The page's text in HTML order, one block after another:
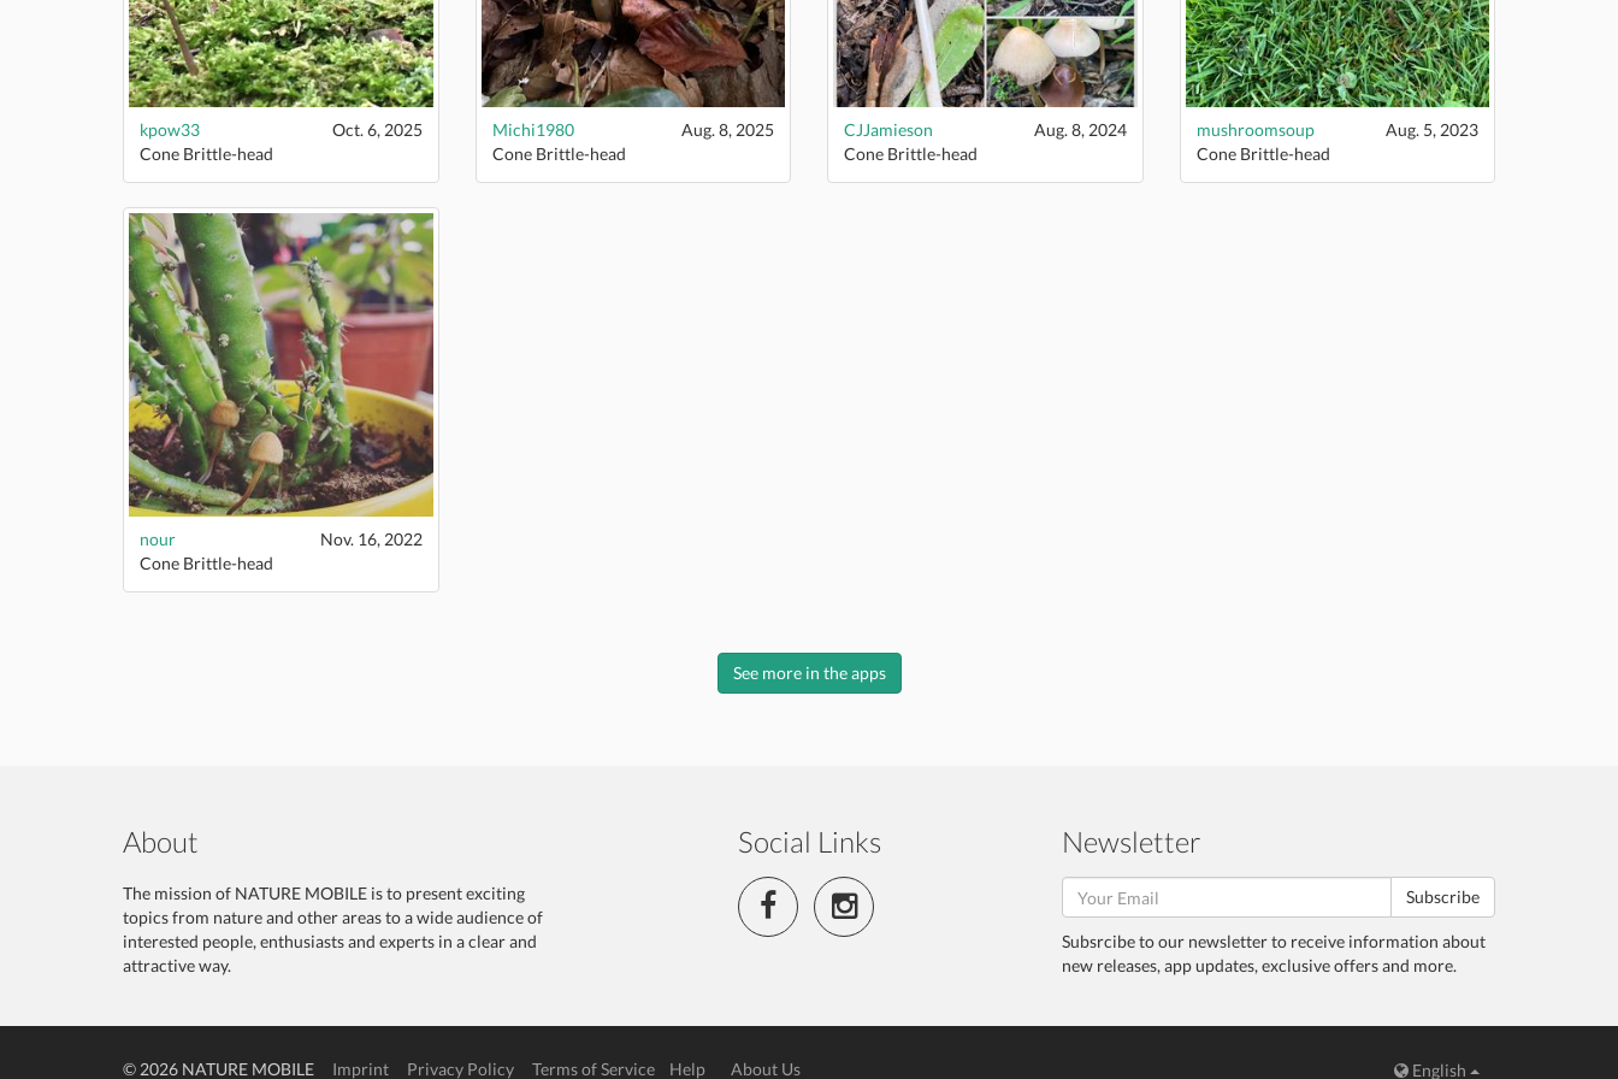
kpow33
Oct. 6, 2025
Cone Brittle-head
Michi1980
Aug. 8, 2025
Cone Brittle-head
CJJamieson
Aug. 8, 2024
Cone Brittle-head
mushroomsoup
Aug. 5, 2023
Cone Brittle-head
nour
Nov. 16, 2022
Cone Brittle-head
See more in the apps
About
The mission of NATURE MOBILE is to present exciting
topics from nature and other areas to a wide audience of
interested people, enthusiasts and experts in a clear and
attractive way.
Social Links Newsletter
Subscribe
Subsrcibe to our newsletter to receive information about
new releases, app updates, exclusive offers and more.
© 2026 NATURE MOBILE Imprint Privacy Policy Terms of Service Help About Us English